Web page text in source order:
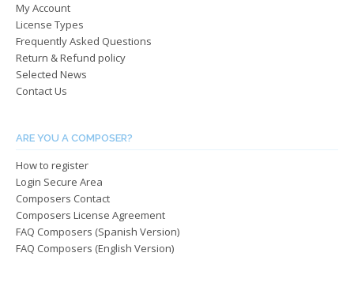
My Account
License Types
Frequently Asked Questions
Return & Refund policy
Selected News
Contact Us
ARE YOU A COMPOSER?
How to register
Login Secure Area
Composers Contact
Composers License Agreement
FAQ Composers (Spanish Version)
FAQ Composers (English Version)